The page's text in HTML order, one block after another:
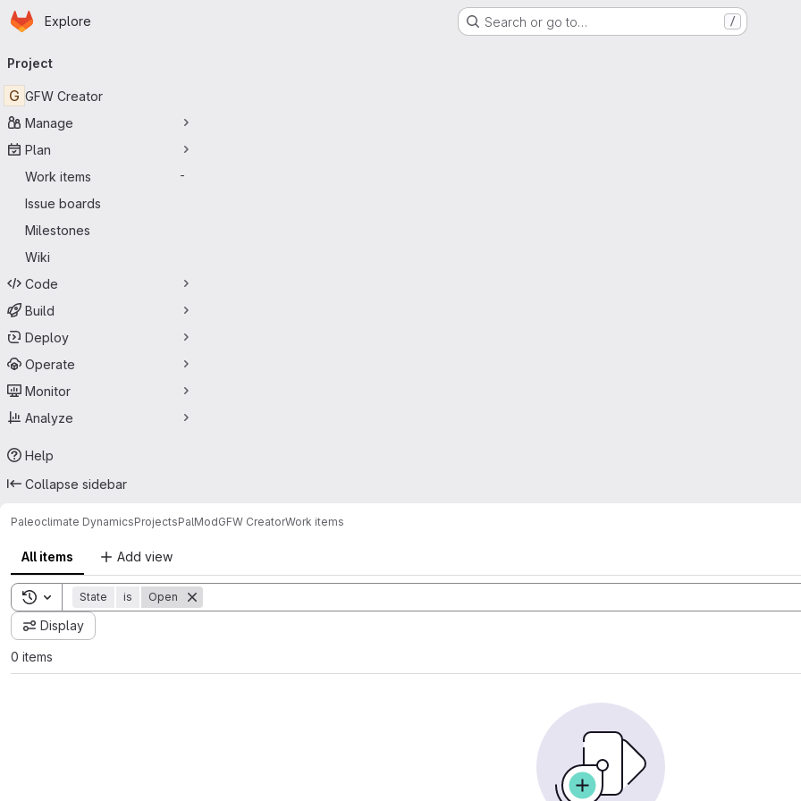
Skip to main content
Homepage
Explore Search or go to… /
navigation
Project
G GFW Creator
Manage
Plan
Work items
-
Issue boards
Milestones
Wiki
Code
Build
Deploy
Operate
Monitor
Analyze
Help
Collapse sidebar
Paleoclimate DynamicsProjectsPalModGFW CreatorWork items
All items Add view
Toggle search history
State is Open
Display
0 items